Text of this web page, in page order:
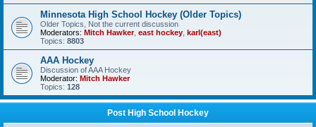
Minnesota High School Hockey (Older Topics)
Older Topics, Not the current discussion
Moderators: Mitch Hawker, east hockey karl(east)
Topics: 8803
AAA Hockey
Discussion of AAA Hockey
Moderator: Mitch Hawker
Topics: 128
Post High School Hockey